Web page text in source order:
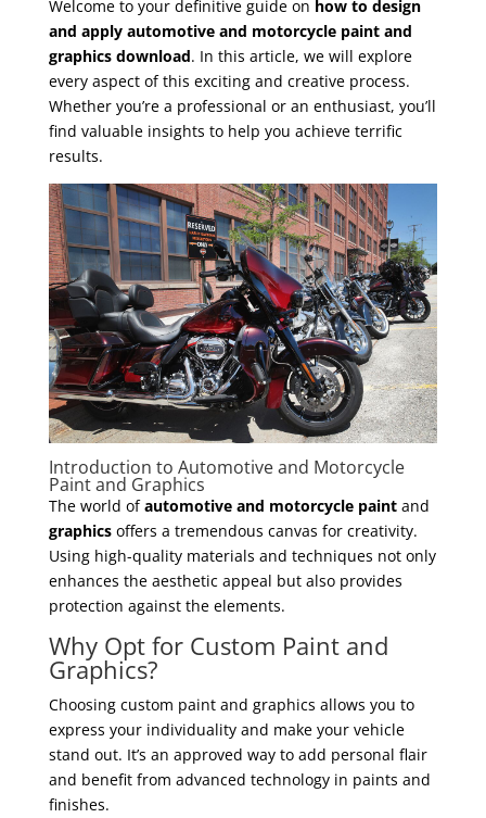
Welcome to your definitive guide on how to design
and apply automotive and motorcycle paint and
graphics download. In this article, we will explore
every aspect of this exciting and creative process.
Whether you’re a professional or an enthusiast, you’ll
find valuable insights to help you achieve terrific
results.
Introduction to Automotive and Motorcycle
Paint and Graphics
The world ofautomotive and motorcycle paintand
graphicsoffers a tremendous canvas for creativity.
Using high-quality materials and techniques not only
enhances the aesthetic appeal but also provides
protection against the elements.
Why Opt for Custom Paint and
Graphics?
Choosing custom paint and graphics allows you to
express your individuality and make your vehicle
stand out. It’s an approved way to add personal flair
and benefit from advanced technology in paints and
finishes.